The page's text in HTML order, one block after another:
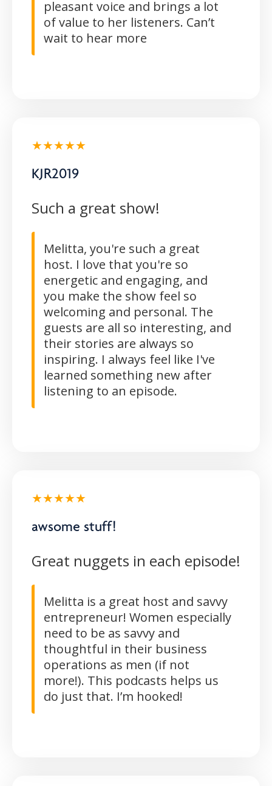
pleasant voice and brings a lot
of value to her listeners. Can’t
wait to hear more
★★★★★
KJR2019
Such a great show!
Melitta, you're such a great
host. I love that you're so
energetic and engaging, and
you make the show feel so
welcoming and personal. The
guests are all so interesting, and
their stories are always so
inspiring. I always feel like I've
learned something new after
listening to an episode.
★★★★★
awsome stuff!
Great nuggets in each episode!
Melitta is a great host and savvy
entrepreneur! Women especially
need to be as savvy and
thoughtful in their business
operations as men (if not
more!). This podcasts helps us
do just that. I’m hooked!